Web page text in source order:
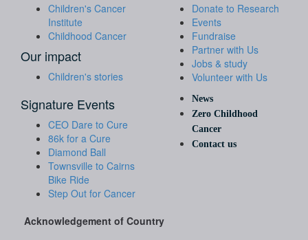
Children's Cancer
Institute
Childhood Cancer
Our impact
Children's stories
Donate to Research
Events
Fundraise
Partner with Us
Jobs & study
Volunteer with Us
Signature Events
CEO Dare to Cure
86k for a Cure
Diamond Ball
Townsville to Cairns
Bike Ride
Step Out for Cancer
News
Zero Childhood
Cancer
Contact us
Acknowledgement of Country